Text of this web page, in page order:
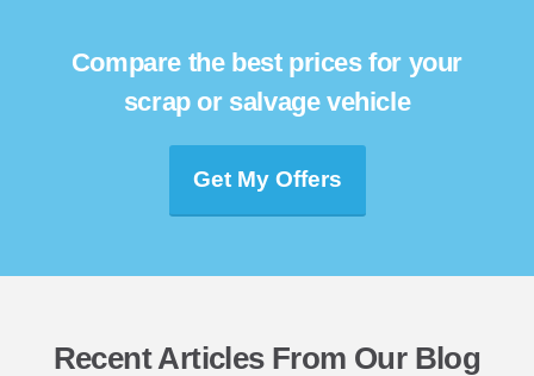
Compare the best prices for your
scrap or salvage vehicle
Get My Offers
Recent Articles From Our Blog